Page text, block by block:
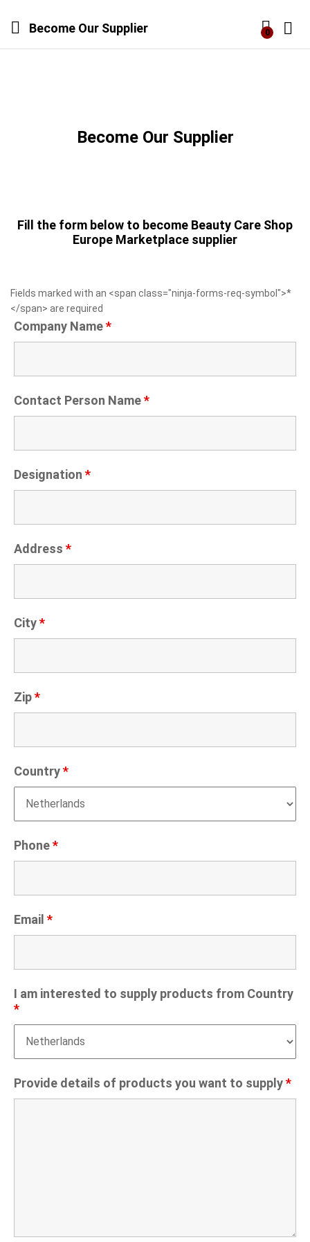
Become Our Supplier 0
Become Our Supplier
Fill the form below to become Beauty Care Shop
Europe Marketplace supplier
Fields marked with an <span class="ninja-forms-req-symbol">*
</span> are required
Company Name*
Contact Person Name*
Designation *
Address *
City*
Zip*
Country*
Phone*
Email *
I am interested to supply products from Country
*
Provide details of products you want to supply*